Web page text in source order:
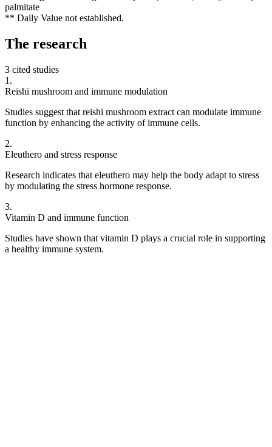
palmitate
** Daily Value not established.
The research
3 cited studies
1 .
Reishi mushroom and immune modulation
Studies suggest that reishi mushroom extract can modulate immune
function by enhancing the activity of immune cells.
2.
Eleuthero and stress response
Research indicates that eleuthero may help the body adapt to stress
by modulating the stress hormone response.
3.
Vitamin D and immune function
Studies have shown that vitamin D plays a crucial role in supporting
a healthy immune system.